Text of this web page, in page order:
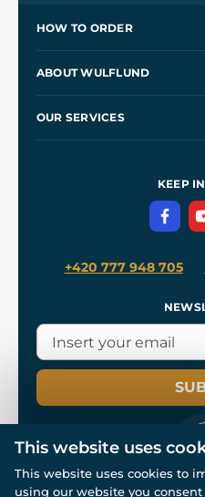
HOW TO ORDER
Wholesale
ABOUT WULFLUND
OUR SERVICES
Terms and Conditions
Privacy Protection
KEEP
+420 777 948 705
This website uses
This website uses cookies to
using our website you